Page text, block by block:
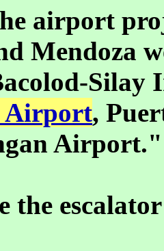
airport
Mendoza
Airport,
Airport."
the